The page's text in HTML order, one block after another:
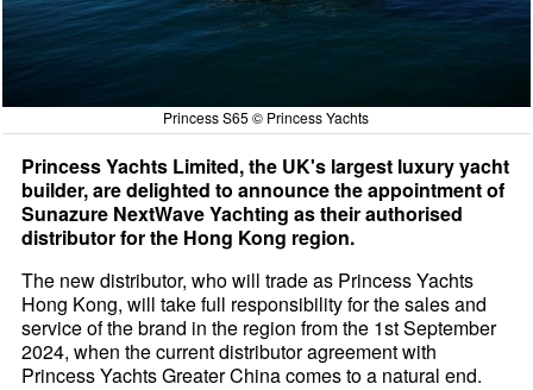
Princess S65 © Princess Yachts
Princess Yachts Limited, the UK's largest luxury yacht
builder, are delighted to announce the appointment of
Sunazure NextWave Yachting as their authorised
distributor for the Hong Kong region.
The new distributor, who will trade as Princess Yachts
Hong Kong, will take full responsibility for the sales and
service of the brand in the region from the 1st September
2024, when the current distributor agreement with
Princess Yachts Greater China comes to a natural end.